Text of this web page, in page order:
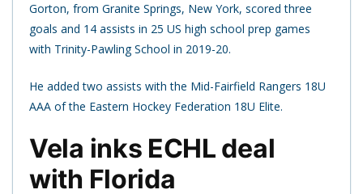
Gorton, from Granite Springs, New York, scored three
goals and 14 assists in 25 US high school prep games
with Trinity-Pawling School in 2019-20.
He added two assists with the Mid-Fairfield Rangers 18U
AAA of the Eastern Hockey Federation 18U Elite.
Vela inks ECHL deal
with Florida